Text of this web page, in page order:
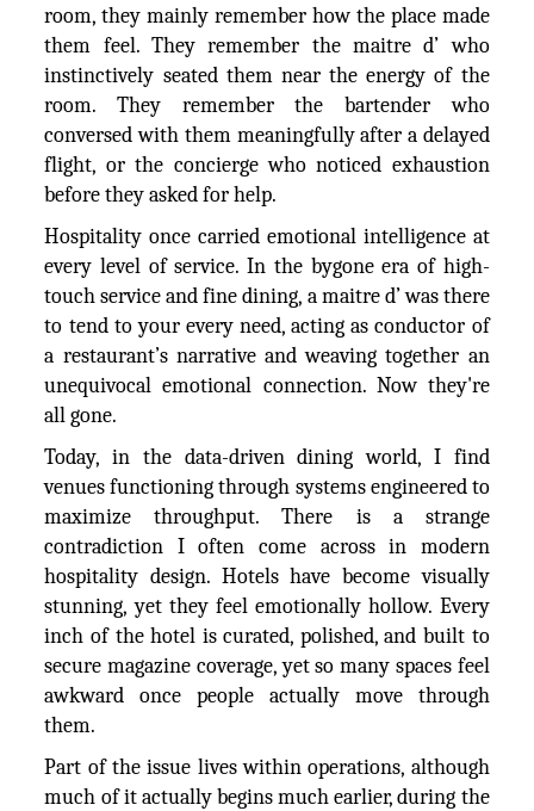
room, they mainly remember how the place made
them feel. They remember the maitre d’ who
instinctively seated them near the energy of the
room. They remember the bartender who
conversed with them meaningfully after a delayed
flight, or the concierge who noticed exhaustion
before they asked for help.
Hospitality once carried emotional intelligence at
every level of service. In the bygone era of high-
touch service and fine dining, a maitre d’ was there
to tend to your every need, acting as conductor of
a restaurant’s narrative and weaving together an
unequivocal emotional connection. Now they're
all gone.
Today, in the data-driven dining world, I find
venues functioning through systems engineered to
maximize throughput. There is a strange
contradiction I often come across in modern
hospitality design. Hotels have become visually
stunning, yet they feel emotionally hollow. Every
inch of the hotel is curated, polished, and built to
secure magazine coverage, yet so many spaces feel
awkward once people actually move through
them.
Part of the issue lives within operations, although
much of it actually begins much earlier, during the